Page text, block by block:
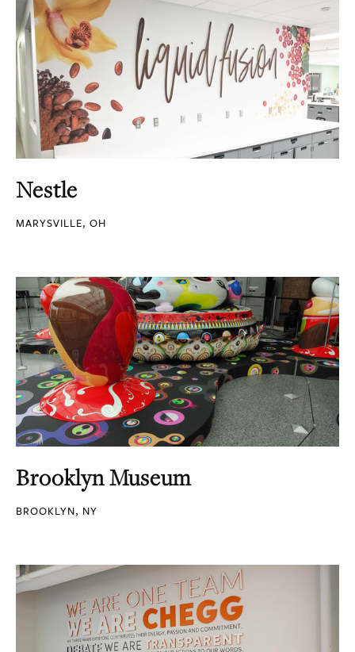
Nestle
MARYSVILLE, OH
Brooklyn Museum
BROOKLYN, NY